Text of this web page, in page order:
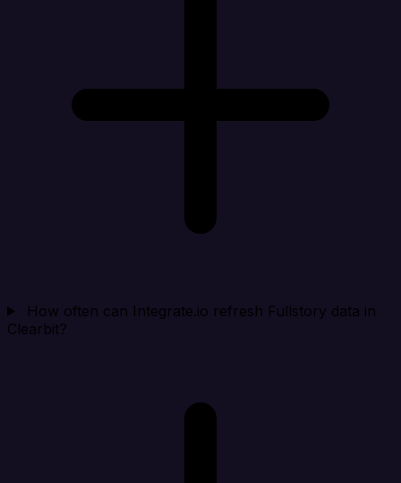
How often can Integrate.io refresh Fullstory data in
Clearbit?